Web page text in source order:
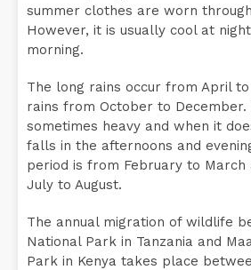
summer clothes are worn
However, it is usually cool at
morning.
The long rains occur from April
rains from October to
sometimes heavy and when it
falls in the afternoons and
period is from February to March
July to August.
The annual migration of wildlife
National Park in Tanzania and
Park in Kenya takes place